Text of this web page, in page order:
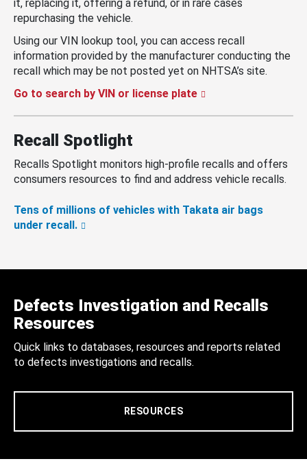
it, replacing it, offering a refund, or in rare cases
repurchasing the vehicle.
Using our VIN lookup tool, you can access recall
information provided by the manufacturer conducting the
recall which may be not posted yet on NHTSA’s site.
Go to search by VIN or license plate
Recall Spotlight
Recalls Spotlight monitors high-profile recalls and offers
consumers resources to find and address vehicle recalls.
Tens of millions of vehicles with Takata air bags
under recall.
Defects Investigation and Recalls
Resources
Quick links to databases, resources and reports related
to defects investigations and recalls.
RESOURCES